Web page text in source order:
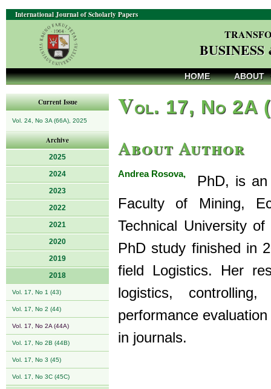
International Journal of Scholarly Papers
HOME ABOUT
Current Issue
Vol. 24, No 3A (66A), 2025
Archive
2025
2024
2023
2022
2021
2020
2019
2018
Vol. 17, No 1 (43)
Vol. 17, No 2 (44)
Vol. 17, No 2A (44A)
Vol. 17, No 2B (44B)
Vol. 17, No 3 (45)
Vol. 17, No 3C (45C)
Vol. 17, No 2A
About Author
Andrea Rosova,
PhD, is an
Faculty of Mining,
Technical University
PhD study finished in
field Logistics. Her
logistics,
performance
in journals.